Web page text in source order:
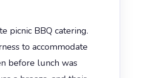
picnic BBQ catering.
to accommodate
before lunch was